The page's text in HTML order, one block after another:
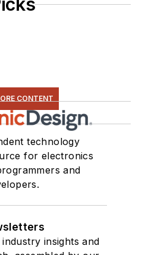
CONTENT
technology
for electronics
and
insights and